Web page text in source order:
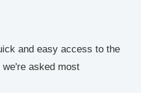
and easy access to the
asked most